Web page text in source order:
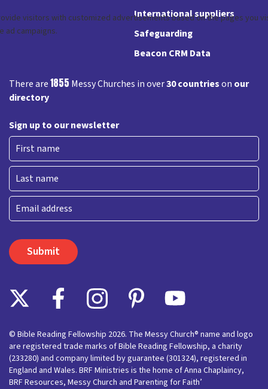
International suppliers
Safeguarding
Beacon CRM Data
There are1855 Messy Churches in over30 countrieson our
directory
Sign up to our newsletter
First
Last
Email
© Bible Reading Fellowship 2026. The Messy Church® name and logo
are registered trade marks of Bible Reading Fellowship, a charity
(233280) and company limited by guarantee (301324), registered in
England and Wales. BRF Ministries is the home of Anna Chaplaincy,
BRF Resources, Messy Church and Parenting for Faith’